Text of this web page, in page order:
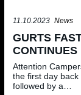
11.10.2023 News
GURTS
CONTINUES
Attention
the first day
followed by a…